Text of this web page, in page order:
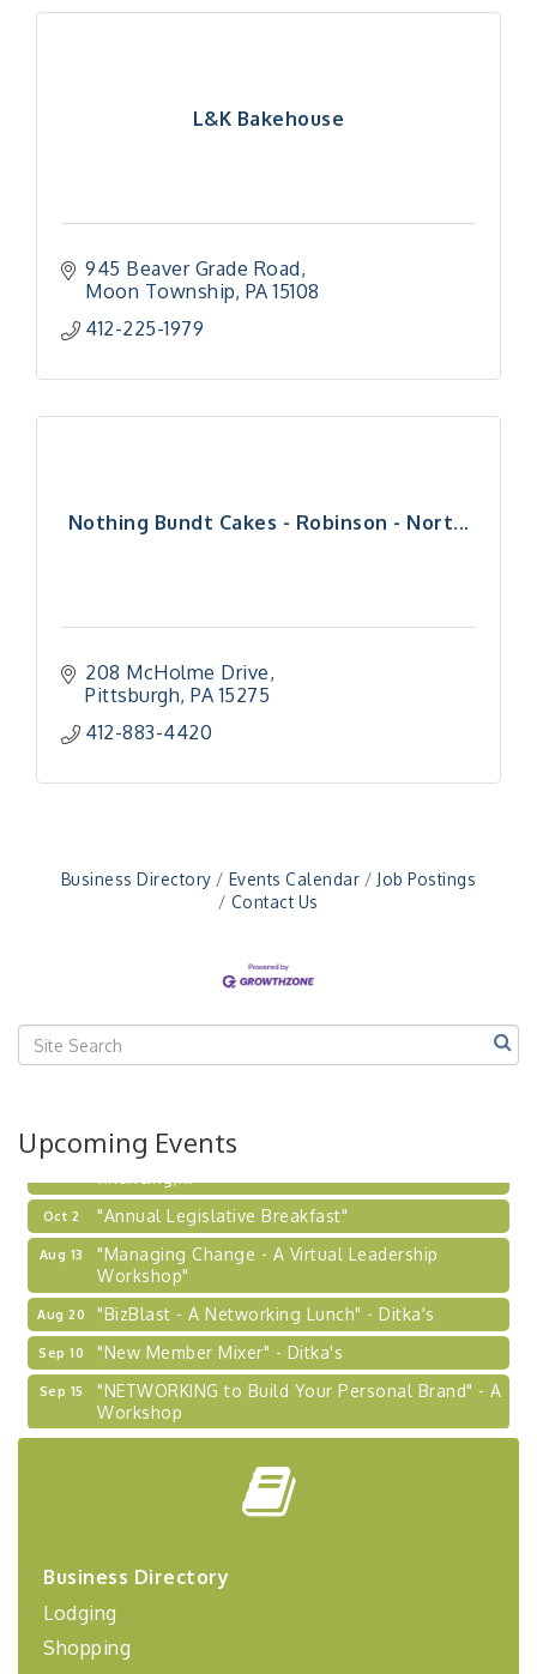
L&K Bakehouse
945 Beaver Grade Road
Moon Township PA 15108
412-225-1979
Nothing Bundt Cakes - Robinson - Nort...
208 McHolme Drive
Pittsburgh PA 15275
412-883-4420
Business Directory Events Calendar
Job Postings
Contact Us
Upcoming Events
Aug 13
"Managing Change - A Virtual Leadership
Sep 15
"NETWORKING to Build Your Personal Brand" - A
"BizBlast @ Noon" - Robinson Ridge at Penn
Sep 24
2026-27 "Leadership Development Group
Learn about business acquisitions, SBA
Oct 2 "Annual Legislative Breakfast"
Aug 13
"Managing Change - A Virtual Leadership
Workshop"
Aug 20 "BizBlast - A Networking Lunch" - Ditka's
Sep 10 "New Member Mixer" - Ditka's
Sep 15
"NETWORKING to Build Your Personal Brand" - A
Workshop
"Breakfast Briefing: The Future of Healthcare in
"BizBlast @ Noon" - Robinson Ridge at Penn
Coaching Program"
Sep 24
BizBurgh Presents: Buy/Sell Fair
Learn about business acquisitions, SBA
Business Directory
Lodging
Shopping